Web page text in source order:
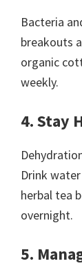
Bacteria
breakouts
organic
weekly.
4. Stay
Drink
herbal tea
overnight.
5.